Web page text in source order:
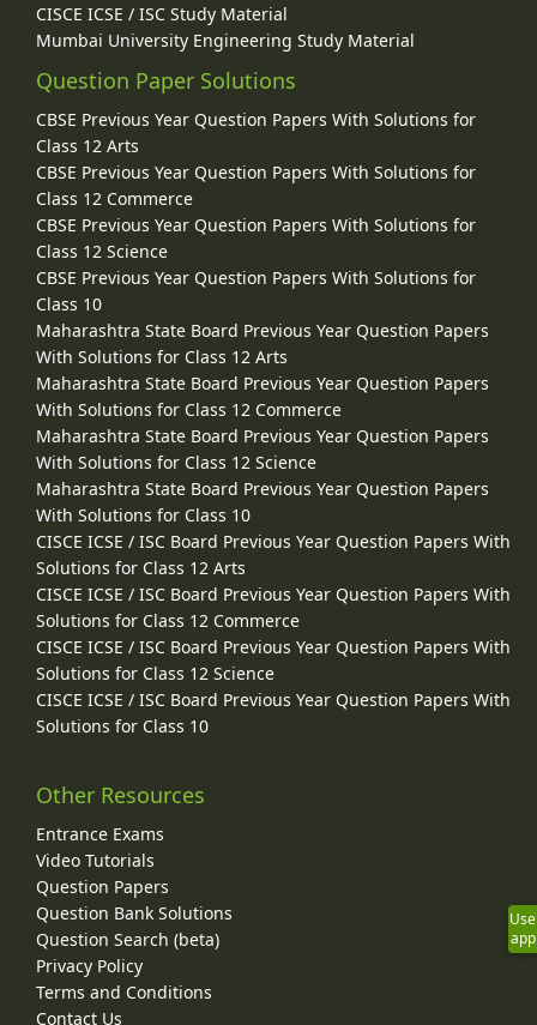
CISCE ICSE / ISC Study Material
Mumbai University Engineering Study Material
Question Paper Solutions
CBSE Previous Year Question Papers With Solutions for
Class 12 Arts
CBSE Previous Year Question Papers With Solutions for
Class 12 Commerce
CBSE Previous Year Question Papers With Solutions for
Class 12 Science
CBSE Previous Year Question Papers With Solutions for
Class 10
Maharashtra State Board Previous Year Question Papers
With Solutions for Class 12 Arts
Maharashtra State Board Previous Year Question Papers
With Solutions for Class 12 Commerce
Maharashtra State Board Previous Year Question Papers
With Solutions for Class 12 Science
Maharashtra State Board Previous Year Question Papers
With Solutions for Class 10
CISCE ICSE / ISC Board Previous Year Question Papers With
Solutions for Class 12 Arts
CISCE ICSE / ISC Board Previous Year Question Papers With
Solutions for Class 12 Commerce
CISCE ICSE / ISC Board Previous Year Question Papers With
Solutions for Class 12 Science
CISCE ICSE / ISC Board Previous Year Question Papers With
Solutions for Class 10
Other Resources
Entrance Exams
Video Tutorials
Question Papers
Question Bank Solutions
Question Search (beta)
Privacy Policy
Terms and Conditions
Contact Us
Use
app